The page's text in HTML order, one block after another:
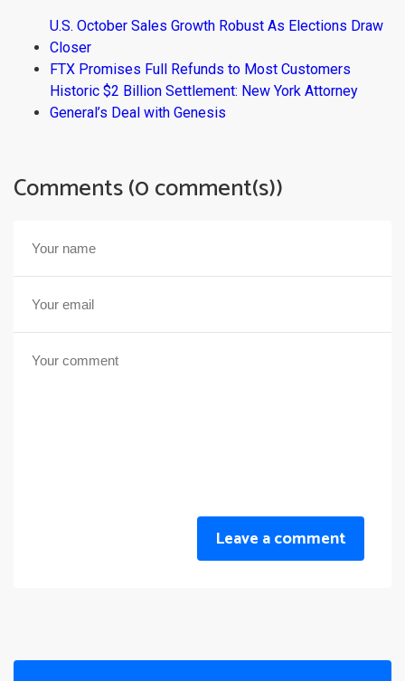
U.S. October Sales Growth Robust As Elections Draw
Closer
FTX Promises Full Refunds to Most Customers
Historic $2 Billion Settlement: New York Attorney
General’s Deal with Genesis
Comments (0 comment(s))
Leave a comment